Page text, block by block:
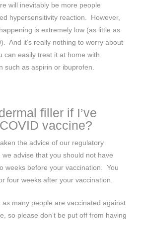
will inevitably be more people
hypersensitivity reaction. However,
is extremely low (as little as
And it’s really nothing to worry about
can easily treat it at home with
such as aspirin or ibuprofen.
filler if I’ve
vaccine?
the advice of our regulatory
advise that you should not have
weeks before your vaccination. You
four weeks after your vaccination.
many people are vaccinated against
so please don’t be put off from having